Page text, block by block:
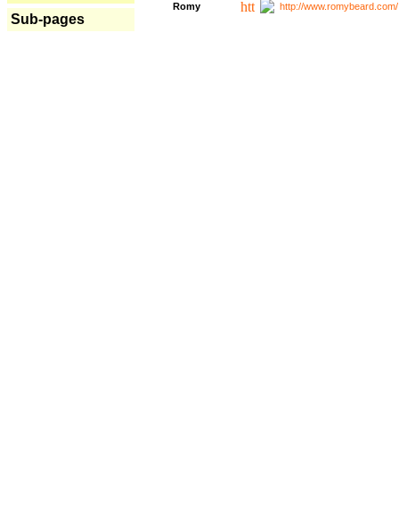
Sub-pages
Romy http://www.romybeard.com/